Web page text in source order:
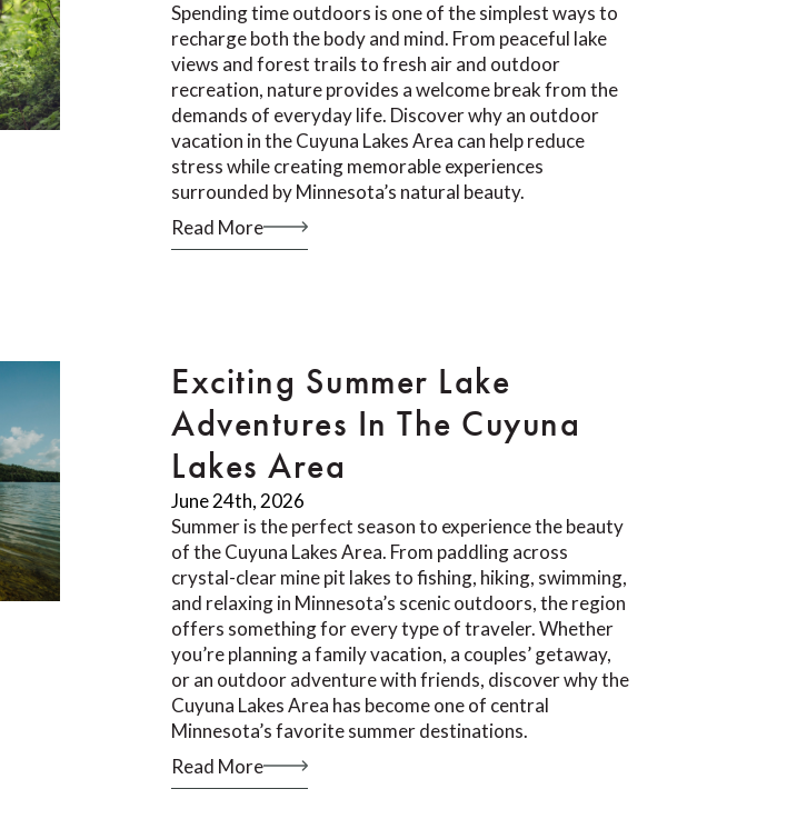
Spending time outdoors is one of the simplest ways to
recharge both the body and mind. From peaceful lake
views and forest trails to fresh air and outdoor
recreation, nature provides a welcome break from the
demands of everyday life. Discover why an outdoor
vacation in the Cuyuna Lakes Area can help reduce
stress while creating memorable experiences
surrounded by Minnesota’s natural beauty.
Read More
Exciting Summer Lake
Adventures In The Cuyuna
Lakes Area
June 24th, 2026
Summer is the perfect season to experience the beauty
of the Cuyuna Lakes Area. From paddling across
crystal-clear mine pit lakes to fishing, hiking, swimming,
and relaxing in Minnesota’s scenic outdoors, the region
offers something for every type of traveler. Whether
you’re planning a family vacation, a couples’ getaway,
or an outdoor adventure with friends, discover why the
Cuyuna Lakes Area has become one of central
Minnesota’s favorite summer destinations.
Read More